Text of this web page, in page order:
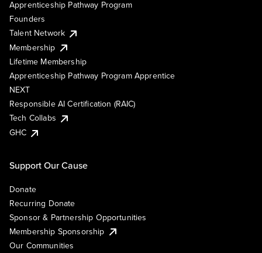
Apprenticeship Pathway Program
Founders
Talent Network
Membership
Lifetime Membership
Apprenticeship Pathway Program Apprentice
NEXT
Responsible AI Certification (RAIC)
Tech Collabs
GHC
Support Our Cause
Donate
Recurring Donate
Sponsor & Partnership Opportunities
Membership Sponsorship
Our Communities